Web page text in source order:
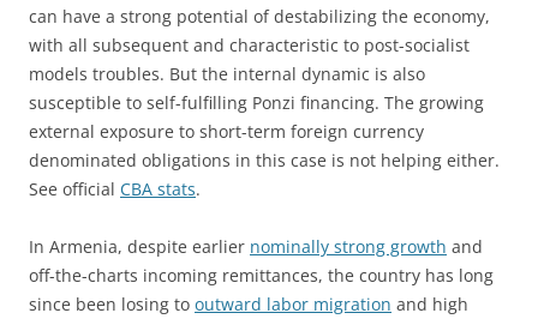
can have a strong potential of destabilizing the economy,
with all subsequent and characteristic to post-socialist
models troubles. But the internal dynamic is also
susceptible to self-fulfilling Ponzi financing. The growing
external exposure to short-term foreign currency
denominated obligations in this case is not helping either.
See official CBA stats.
In Armenia, despite earlier nominally strong growth and
off-the-charts incoming remittances, the country has long
since been losing to outward labor migration and high